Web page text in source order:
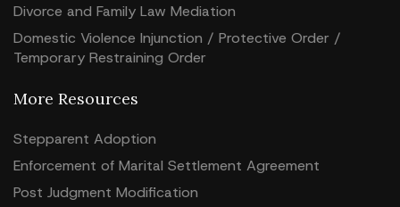
Divorce and Family Law Mediation
Domestic Violence Injunction / Protective Order /
Temporary Restraining Order
More Resources
Stepparent Adoption
Enforcement of Marital Settlement Agreement
Post Judgment Modification